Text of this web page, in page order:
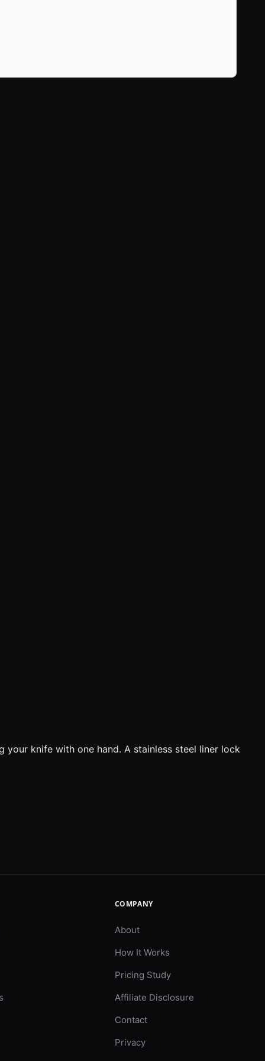
knife with one hand. A stainless steel liner lock
COMPANY
About
How It Works
Pricing Study
Affiliate Disclosure
Contact
Privacy